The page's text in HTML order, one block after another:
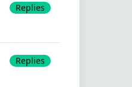
Replies
Replies